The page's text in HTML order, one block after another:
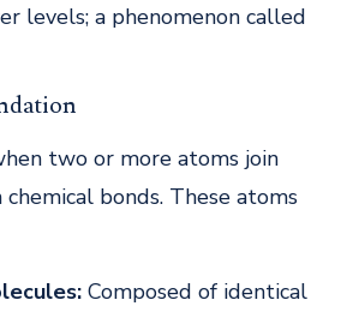
levels; a phenomenon called
two or more atoms join
bonds. These atoms
Composed of identical